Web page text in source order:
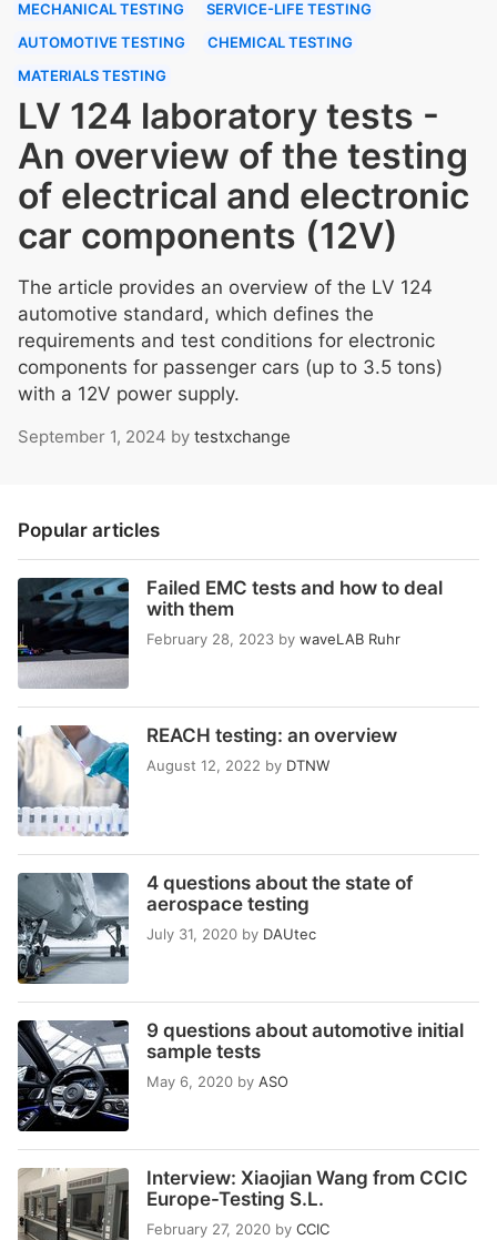
MECHANICAL TESTING
SERVICE-LIFE TESTING
AUTOMOTIVE TESTING
CHEMICAL TESTING
MATERIALS TESTING
LV 124 laboratory tests -
An overview of the testing
of electrical and electronic
car components (12V)
The article provides an overview of the LV 124
automotive standard, which defines the
requirements and test conditions for electronic
components for passenger cars (up to 3.5 tons)
with a 12V power supply.
September 1, 2024 by testxchange
Popular articles
Failed EMC tests and how to deal
with them
February 28, 2023 by waveLAB Ruhr
REACH testing: an overview
August 12, 2022 by DTNW
4 questions about the state of
aerospace testing
July 31, 2020 by DAUtec
9 questions about automotive initial
sample tests
May 6, 2020 by ASO
Interview: Xiaojian Wang from CCIC
Europe-Testing S.L.
February 27, 2020 by CCIC